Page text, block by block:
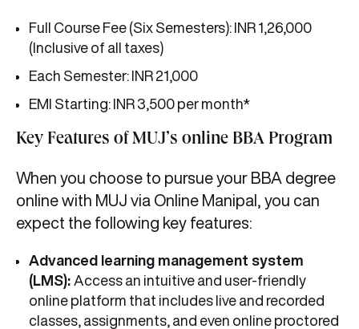
Full Course Fee (Six Semesters): INR 1,26,000
(Inclusive of all taxes)
Each Semester: INR 21,000
EMI Starting: INR 3,500 per month*
Key Features of MUJ’s online BBA Program
When you choose to pursue your BBA degree
online with MUJ via Online Manipal, you can
expect the following key features:
Advanced learning management system
(LMS): Access an intuitive and user-friendly
online platform that includes live and recorded
classes, assignments, and even online proctored